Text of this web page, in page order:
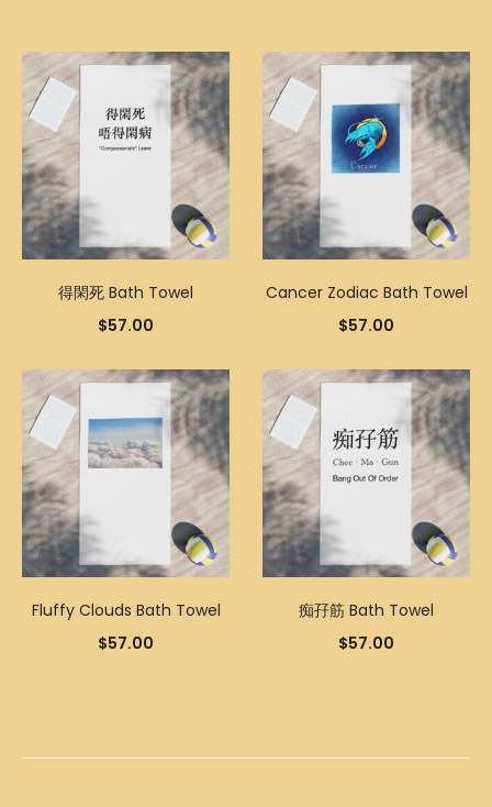
得閑死 Bath Towel
$57.00
Cancer Zodiac Bath Towel
$57.00
Fluffy Clouds Bath Towel
$57.00
痴孖筋 Bath Towel
$57.00